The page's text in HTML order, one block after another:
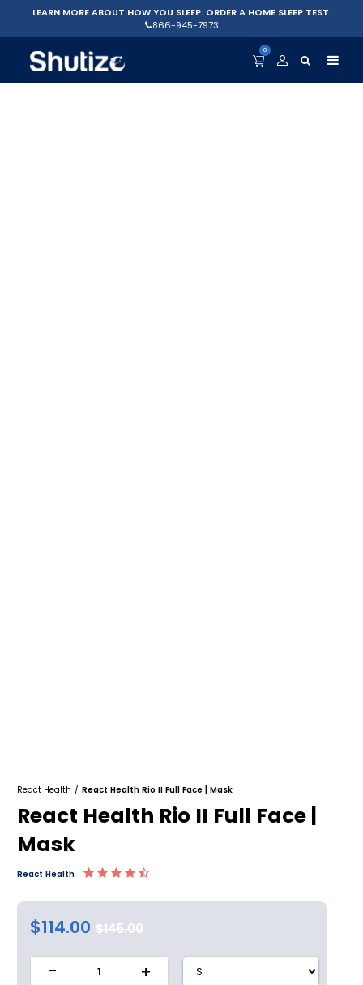
LEARN MORE ABOUT HOW YOU SLEEP: ORDER A HOME SLEEP TEST.
866-945-7973
0
React Health / React Health Rio II Full Face | Mask
React Health Rio II Full Face |
Mask
React Health
$114.00 $145.00
- 1 +